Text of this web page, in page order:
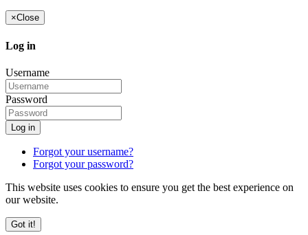
×Close
Log in
Username
Password
Log in
Forgot your username?
Forgot your password?
This website uses cookies to ensure you get the best experience on
our website.
Got it!